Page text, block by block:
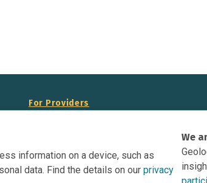
information on a device, such as
data. Find the details on our privacy
We
For Providers
Display Science Near Me Opportunities on
Your Website